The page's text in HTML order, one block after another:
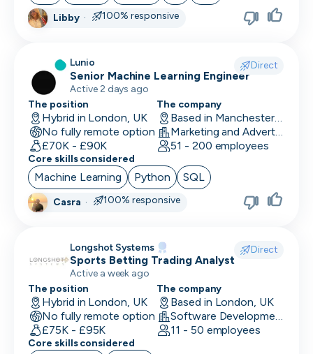
Content Marketing
Copywriting
CPO
CPO
CRM Developer
CRM Manager
CRO
CSO
CSO
CTO
Customer Operations
Libby· 100% responsive
Lunio Direct
Senior Machine Learning Engineer
Active 2 days ago
The position
Hybrid in London, UK
No fully remote option
£70K - £90K
The company
Based in Manchester, UK
Marketing and Advertising
51 - 200 employees
Core skills considered
Machine Learning Python SQL
Casra · 100% responsive
Longshot Systems Direct
Sports Betting Trading Analyst
Active a week ago
The position
Hybrid in London, UK
No fully remote option
£75K - £95K
The company
Based in London, UK
Software Development
11 - 50 employees
Core skills considered